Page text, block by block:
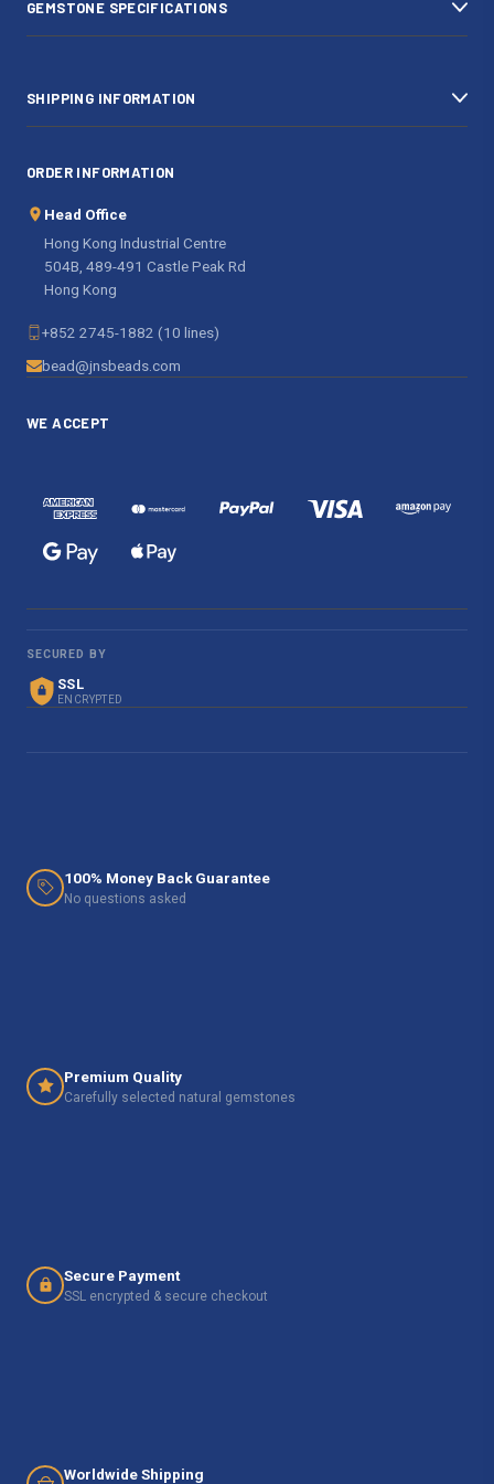
s
GEMSTONE SPECIFICATIONS
SHIPPING INFORMATION
ORDER INFORMATION
Head Office
Hong Kong Industrial Centre
504B, 489-491 Castle Peak Rd
Hong Kong
+852 2745-1882 (10 lines)
bead@jnsbeads.com
WE ACCEPT
SECURED BY
SSL
ENCRYPTED
100% Money Back Guarantee
No questions asked
Premium Quality
Carefully selected natural gemstones
Secure Payment
SSL encrypted & secure checkout
Worldwide Shipping